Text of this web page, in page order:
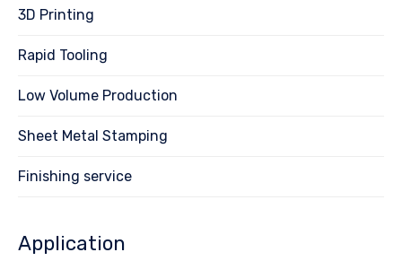
3D Printing
Rapid Tooling
Low Volume Production
Sheet Metal Stamping
Finishing service
Application